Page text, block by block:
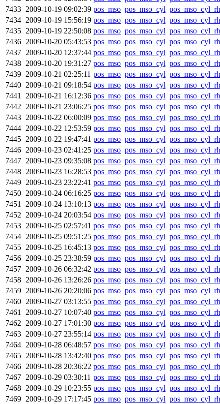
7433 2009-10-19 09:02:39 pos_mso pos_mso_cyl
7434 2009-10-19 15:56:19 pos_mso pos_mso_cyl
7435 2009-10-19 22:50:08 pos_mso pos_mso_cyl
7436 2009-10-20 05:43:53 pos_mso pos_mso_cyl
7437 2009-10-20 12:37:44 pos_mso pos_mso_cyl
7438 2009-10-20 19:31:27 pos_mso pos_mso_cyl
7439 2009-10-21 02:25:11 pos_mso pos_mso_cyl
7440 2009-10-21 09:18:54 pos_mso pos_mso_cyl
7441 2009-10-21 16:12:36 pos_mso pos_mso_cyl
7442 2009-10-21 23:06:25 pos_mso pos_mso_cyl
7443 2009-10-22 06:00:09 pos_mso pos_mso_cyl
7444 2009-10-22 12:53:59 pos_mso pos_mso_cyl
7445 2009-10-22 19:47:41 pos_mso pos_mso_cyl
7446 2009-10-23 02:41:25 pos_mso pos_mso_cyl
7447 2009-10-23 09:35:08 pos_mso pos_mso_cyl
7448 2009-10-23 16:28:53 pos_mso pos_mso_cyl
7449 2009-10-23 23:22:41 pos_mso pos_mso_cyl
7450 2009-10-24 06:16:25 pos_mso pos_mso_cyl
7451 2009-10-24 13:10:13 pos_mso pos_mso_cyl
7452 2009-10-24 20:03:54 pos_mso pos_mso_cyl
7453 2009-10-25 02:57:41 pos_mso pos_mso_cyl
7454 2009-10-25 09:51:25 pos_mso pos_mso_cyl
7455 2009-10-25 16:45:13 pos_mso pos_mso_cyl
7456 2009-10-25 23:38:59 pos_mso pos_mso_cyl
7457 2009-10-26 06:32:42 pos_mso pos_mso_cyl
7458 2009-10-26 13:26:26 pos_mso pos_mso_cyl
7459 2009-10-26 20:20:06 pos_mso pos_mso_cyl
7460 2009-10-27 03:13:55 pos_mso pos_mso_cyl
7461 2009-10-27 10:07:40 pos_mso pos_mso_cyl
7462 2009-10-27 17:01:30 pos_mso pos_mso_cyl
7463 2009-10-27 23:55:14 pos_mso pos_mso_cyl
7464 2009-10-28 06:48:57 pos_mso pos_mso_cyl
7465 2009-10-28 13:42:40 pos_mso pos_mso_cyl
7466 2009-10-28 20:36:22 pos_mso pos_mso_cyl
7467 2009-10-29 03:30:11 pos_mso pos_mso_cyl
7468 2009-10-29 10:23:55 pos_mso pos_mso_cyl
7469 2009-10-29 17:17:45 pos_mso pos_mso_cyl